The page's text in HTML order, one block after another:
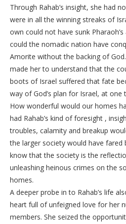
Through Rahab’s insight, she had
were in all the winning streaks of
own could not have sunk
could the nomadic nation have
Amorite without the backing of
made her to understand that the
boots of Israel suffered that fate
way of God’s plan for Israel, at
How wonderful would our homes
had Rahab’s kind of foresight ,
troubles, calamity and breakup
the larger society would have fared
know that the society is the
unleashing heinous crimes on the
homes.
A deeper probe in to Rahab’s life
heart full of unfeigned love for her
members. She seized the